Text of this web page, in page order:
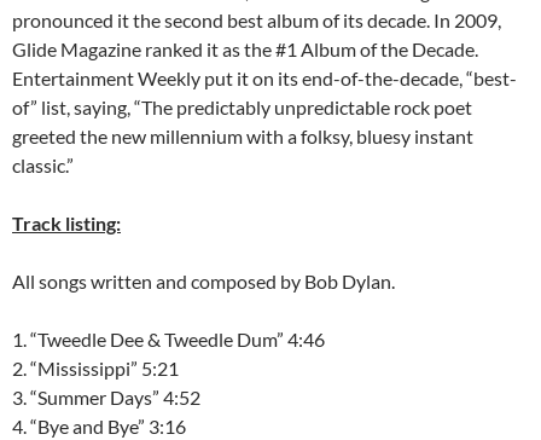
pronounced it the second best album of its decade. In 2009,
Glide Magazine ranked it as the #1 Album of the Decade.
Entertainment Weekly put it on its end-of-the-decade, “best-
of” list, saying, “The predictably unpredictable rock poet
greeted the new millennium with a folksy, bluesy instant
classic.”
Track listing:
All songs written and composed by Bob Dylan.
1. “Tweedle Dee & Tweedle Dum” 4:46
2. “Mississippi” 5:21
3. “Summer Days” 4:52
4. “Bye and Bye” 3:16